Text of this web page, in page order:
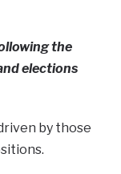
the
elections
by those